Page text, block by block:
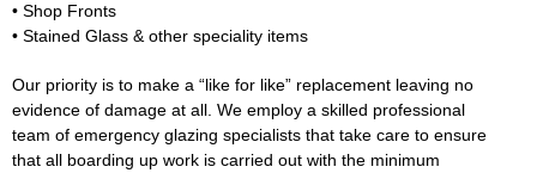
• Shop Fronts
• Stained Glass & other speciality items
Our priority is to make a “like for like” replacement leaving no
evidence of damage at all. We employ a skilled professional
team of emergency glazing specialists that take care to ensure
that all boarding up work is carried out with the minimum